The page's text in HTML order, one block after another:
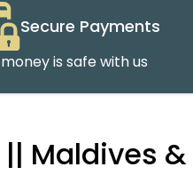
Secure Payments
is safe with us
Maldives